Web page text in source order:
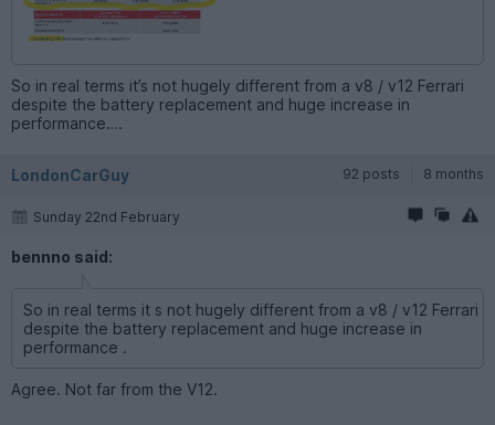
So in real terms it’s not hugely different from a v8 / v12 Ferrari
despite the battery replacement and huge increase in
performance….
LondonCarGuy 92 posts 8 months
Sunday 22nd February
bennno said:
So in real terms it s not hugely different from a v8 / v12 Ferrari
despite the battery replacement and huge increase in
performance .
Agree. Not far from the V12.